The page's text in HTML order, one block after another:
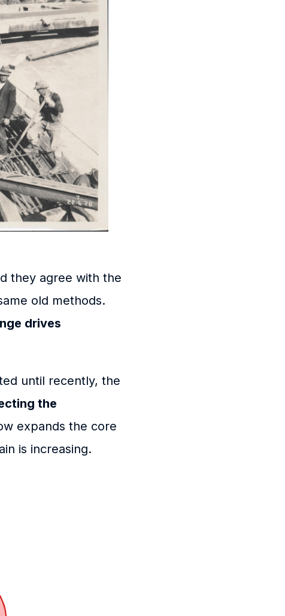
they agree with the
old methods.
drives
until recently, the
the
expands the core
is increasing.